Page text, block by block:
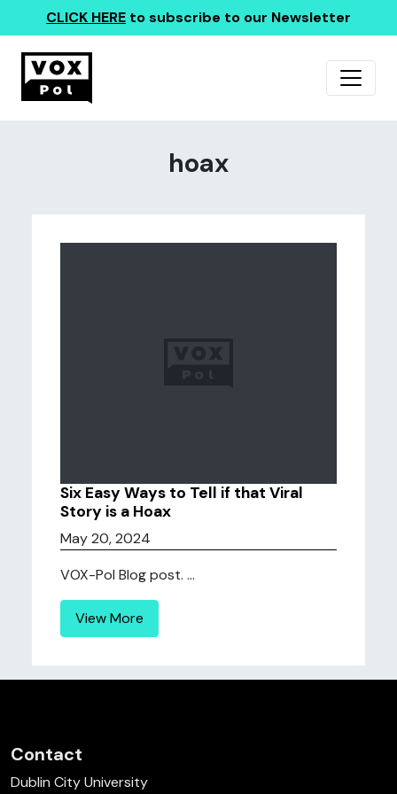
CLICK HERE to subscribe to our Newsletter
hoax
Six Easy Ways to Tell if that Viral
Story is a Hoax
May 20, 2024
VOX-Pol Blog post. ...
View More
Contact
Dublin City University